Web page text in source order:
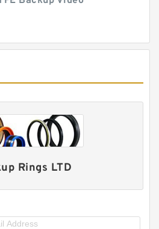
Rings LTD